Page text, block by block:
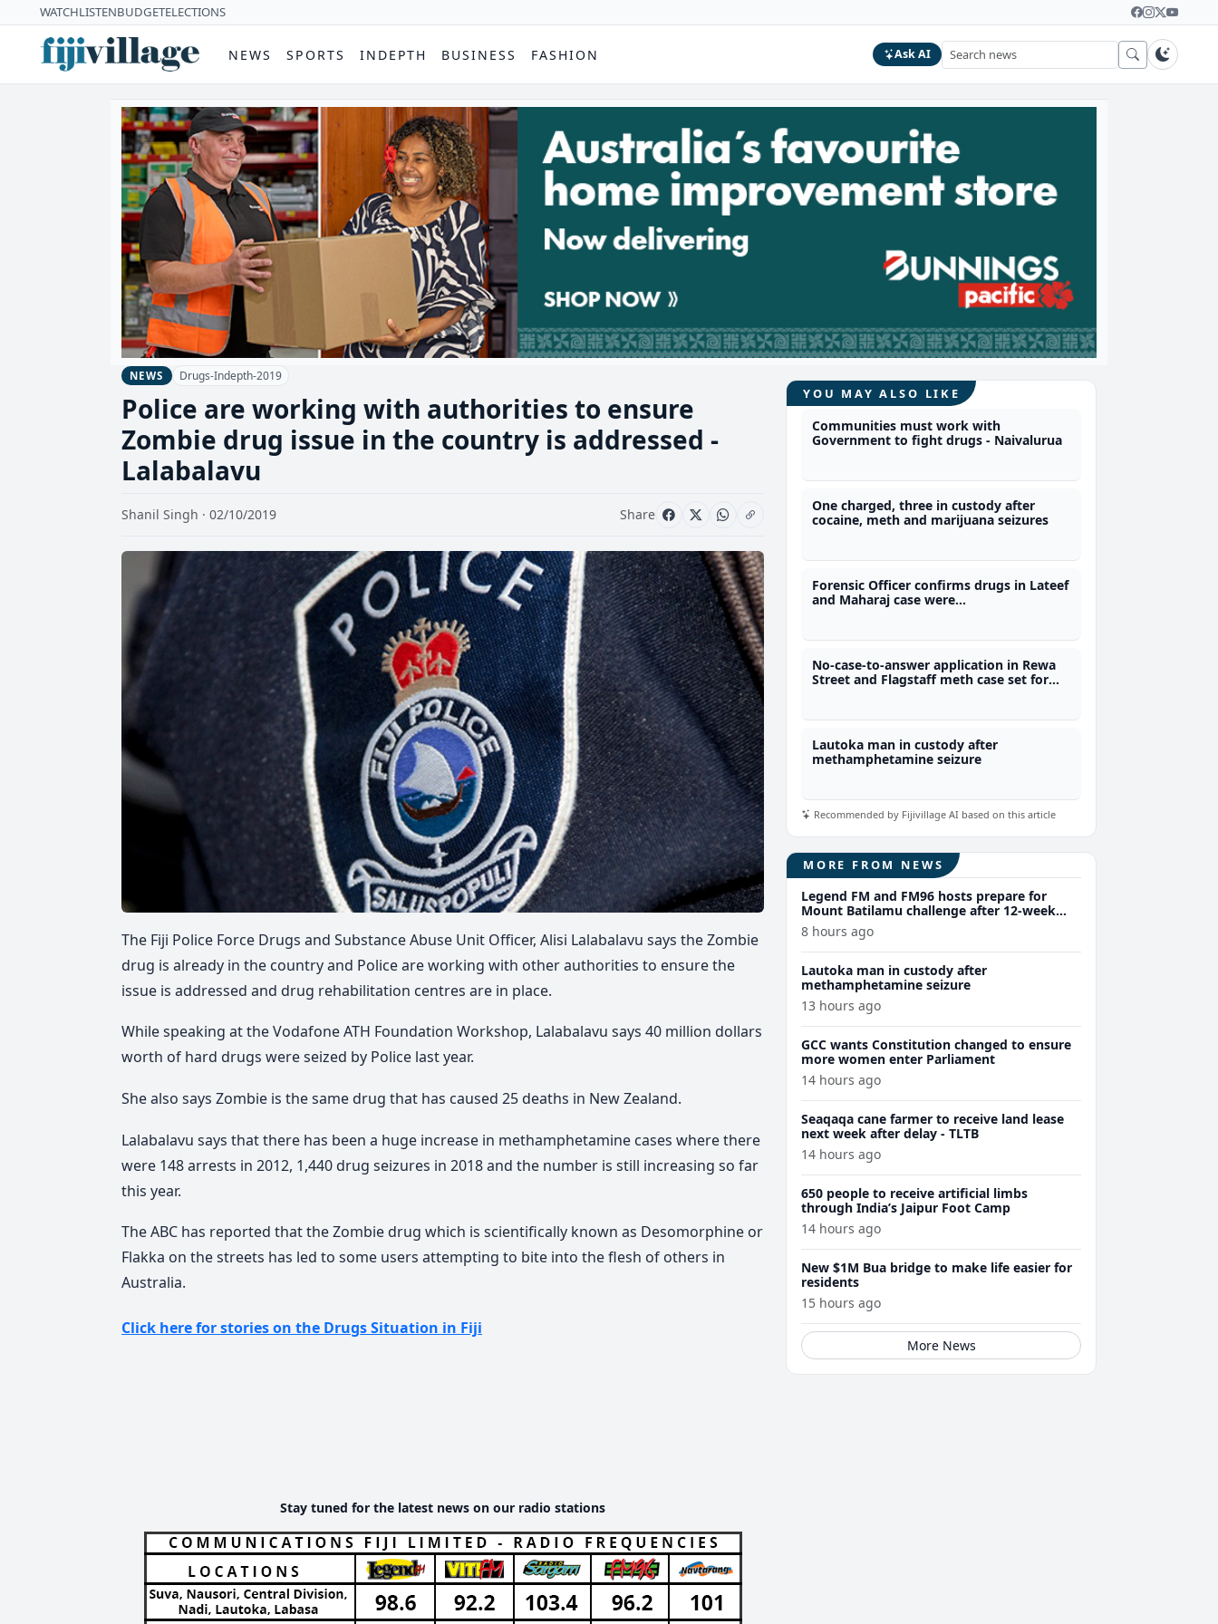
WATCHLISTENBUDGETELECTIONS
NEWS SPORTS INDEPTH BUSINESS FASHION Ask AI
NEWS Drugs-Indepth-2019
Police are working with authorities to ensure
Zombie drug issue in the country is addressed -
Lalabalavu
Shanil Singh · 02/10/2019 Share
The Fiji Police Force Drugs and Substance Abuse Unit Officer, Alisi Lalabalavu says the Zombie
drug is already in the country and Police are working with other authorities to ensure the
issue is addressed and drug rehabilitation centres are in place.
While speaking at the Vodafone ATH Foundation Workshop, Lalabalavu says 40 million dollars
worth of hard drugs were seized by Police last year.
She also says Zombie is the same drug that has caused 25 deaths in New Zealand.
Lalabalavu says that there has been a huge increase in methamphetamine cases where there
were 148 arrests in 2012, 1,440 drug seizures in 2018 and the number is still increasing so far
this year.
The ABC has reported that the Zombie drug which is scientifically known as Desomorphine or
Flakka on the streets has led to some users attempting to bite into the flesh of others in
Australia.
Click here for stories on the Drugs Situation in Fiji
Stay tuned for the latest news on our radio stations
YOU MAY ALSO LIKE
Communities must work with
Government to fight drugs - Naivalurua
One charged, three in custody after
cocaine, meth and marijuana seizures
Forensic Officer confirms drugs in Lateef
and Maharaj case were
No-case-to-answer application in Rewa
Street and Flagstaff meth case set for
Lautoka man in custody after
methamphetamine seizure
Recommended by Fijivillage AI based on this article
MORE FROM NEWS
Legend FM and FM96 hosts prepare for
Mount Batilamu challenge after 12-week
wellness journey
8 hours ago
Lautoka man in custody after
methamphetamine seizure
13 hours ago
GCC wants Constitution changed to ensure
more women enter Parliament
14 hours ago
Seaqaqa cane farmer to receive land lease
next week after delay - TLTB
14 hours ago
650 people to receive artificial limbs
through India’s Jaipur Foot Camp
14 hours ago
New $1M Bua bridge to make life easier for
residents
15 hours ago
More News